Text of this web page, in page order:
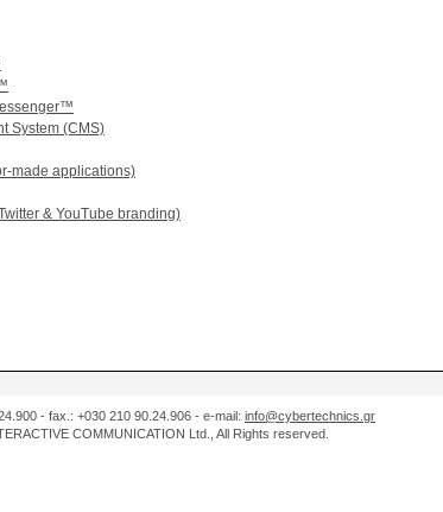
System (CMS)
made applications)
& YouTube branding)
- fax.: +030 210 90.24.906 - e-mail: info@cybertechnics.gr
COMMUNICATION Ltd., All Rights reserved.